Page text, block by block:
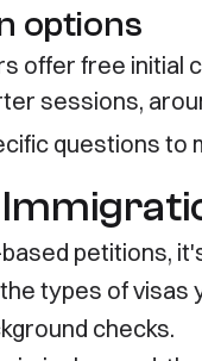
options
offer free initial
sessions,
questions to
petitions,
types of visas
checks.